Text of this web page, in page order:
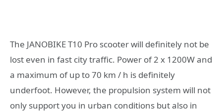
The JANOBIKE T10 Pro scooter will definitely not be
lost even in fast city traffic. Power of 2 x 1200W and
a maximum of up to 70 km / h is definitely
underfoot. However, the propulsion system will not
only support you in urban conditions but also in